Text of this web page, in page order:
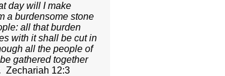
day will I make
a burdensome stone
all that burden
with it shall be cut in
all the people of
gathered together
Zechariah 12:3